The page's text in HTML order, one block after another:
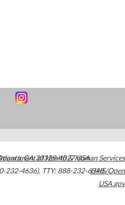
,GA30329-4027USA
232-4636), TTY: 888-232-6348
of Health & Human Services
HHS/Open
USA.gov